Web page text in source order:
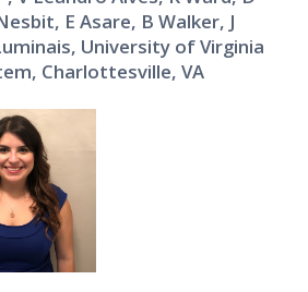
E Asare, B Walker, J
University of Virginia
Charlottesville, VA